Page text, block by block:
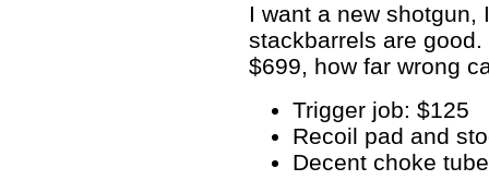
I want a new shotgun,
stackbarrels are
$699, how far wrong
Trigger job: $125
Recoil pad and
Decent choke